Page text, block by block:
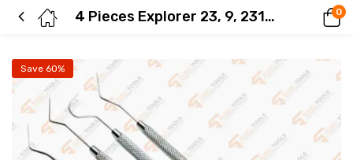
4 Pieces Explorer 23, 9, 2317A, Dg16 Dental Diagnostic Stainless Steel Instruments 0
Save 60%